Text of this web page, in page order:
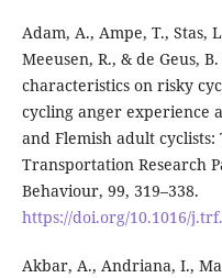
Adam, A., Ampe, T., Stas,
Meeusen, R., & de Geus,
characteristics on risky
cycling anger experience
and Flemish adult
Transportation Research
Behaviour, 99, 319–338.
https://doi.org/10.1016/
Akbar, A., Andriana, I.,